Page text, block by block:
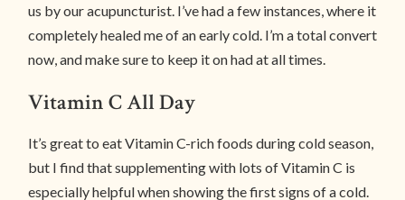
us by our acupuncturist. I’ve had a few instances, where it
completely healed me of an early cold. I’m a total convert
now, and make sure to keep it on had at all times.
Vitamin C All Day
It’s great to eat Vitamin C-rich foods during cold season,
but I find that supplementing with lots of Vitamin C is
especially helpful when showing the first signs of a cold.